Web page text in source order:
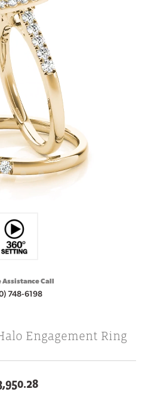
Assistance Call
748-6198
Engagement Ring